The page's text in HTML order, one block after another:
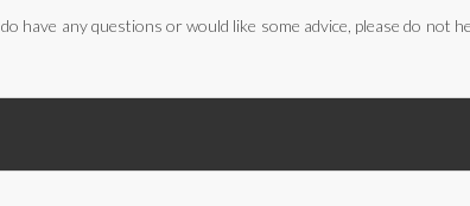
any questions or would like some advice, please do not